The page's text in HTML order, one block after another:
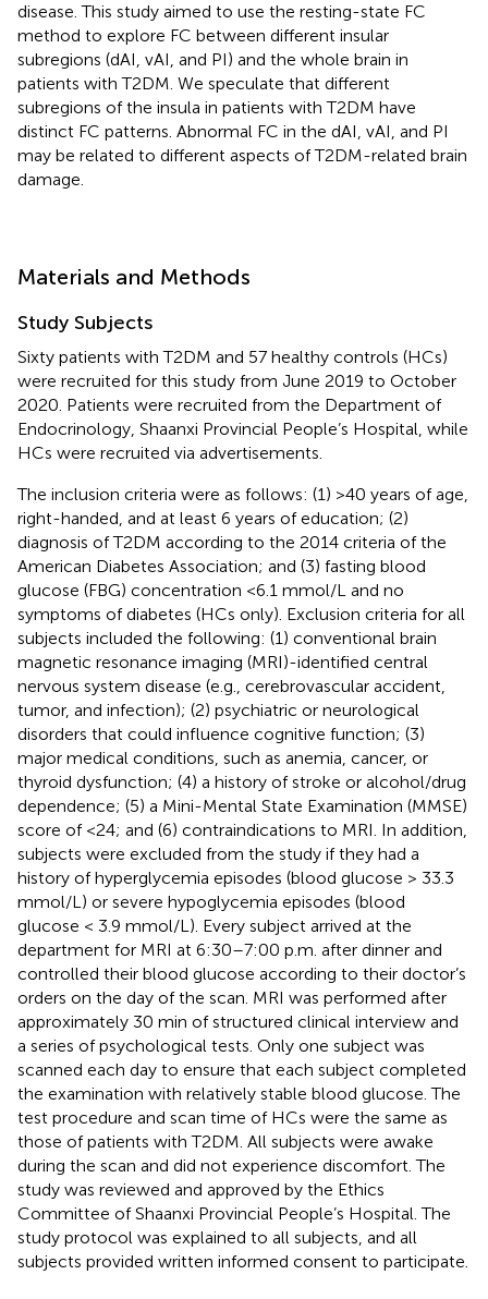
disease. This study aimed to use the resting-state FC
method to explore FC between different insular
subregions (dAI, vAI, and PI) and the whole brain in
patients with T2DM. We speculate that different
subregions of the insula in patients with T2DM have
distinct FC patterns. Abnormal FC in the dAI, vAI, and PI
may be related to different aspects of T2DM-related brain
damage.
Materials and Methods
Study Subjects
Sixty patients with T2DM and 57 healthy controls (HCs)
were recruited for this study from June 2019 to October
2020. Patients were recruited from the Department of
Endocrinology, Shaanxi Provincial People’s Hospital, while
HCs were recruited via advertisements.
The inclusion criteria were as follows: (1) >40 years of age,
right-handed, and at least 6 years of education; (2)
diagnosis of T2DM according to the 2014 criteria of the
American Diabetes Association; and (3) fasting blood
glucose (FBG) concentration <6.1 mmol/L and no
symptoms of diabetes (HCs only). Exclusion criteria for all
subjects included the following: (1) conventional brain
magnetic resonance imaging (MRI)-identified central
nervous system disease (e.g., cerebrovascular accident,
tumor, and infection); (2) psychiatric or neurological
disorders that could influence cognitive function; (3)
major medical conditions, such as anemia, cancer, or
thyroid dysfunction; (4) a history of stroke or alcohol/drug
dependence; (5) a Mini-Mental State Examination (MMSE)
score of <24; and (6) contraindications to MRI. In addition,
subjects were excluded from the study if they had a
history of hyperglycemia episodes (blood glucose > 33.3
mmol/L) or severe hypoglycemia episodes (blood
glucose < 3.9 mmol/L). Every subject arrived at the
department for MRI at 6:30–7:00 p.m. after dinner and
controlled their blood glucose according to their doctor’s
orders on the day of the scan. MRI was performed after
approximately 30 min of structured clinical interview and
a series of psychological tests. Only one subject was
scanned each day to ensure that each subject completed
the examination with relatively stable blood glucose. The
test procedure and scan time of HCs were the same as
those of patients with T2DM. All subjects were awake
during the scan and did not experience discomfort. The
study was reviewed and approved by the Ethics
Committee of Shaanxi Provincial People’s Hospital. The
study protocol was explained to all subjects, and all
subjects provided written informed consent to participate.